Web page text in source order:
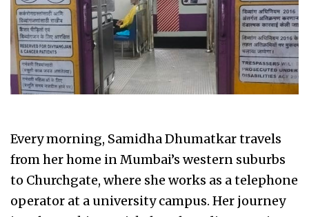
Every morning, Samidha Dhumatkar travels
from her home in Mumbai’s western suburbs
to Churchgate, where she works as a telephone
operator at a university campus. Her journey